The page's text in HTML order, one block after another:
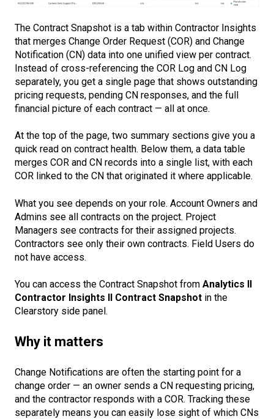
The Contract Snapshot is a tab within Contractor Insights
that merges Change Order Request (COR) and Change
Notification (CN) data into one unified view per contract.
Instead of cross-referencing the COR Log and CN Log
separately, you get a single page that shows outstanding
pricing requests, pending CN responses, and the full
financial picture of each contract — all at once.
At the top of the page, two summary sections give you a
quick read on contract health. Below them, a data table
merges COR and CN records into a single list, with each
COR linked to the CN that originated it where applicable.
What you see depends on your role. Account Owners and
Admins see all contracts on the project. Project
Managers see contracts for their assigned projects.
Contractors see only their own contracts. Field Users do
not have access.
You can access the Contract Snapshot from Analytics II
Contractor Insights II Contract Snapshot in the
Clearstory side panel.
Why it matters
Change Notifications are often the starting point for a
change order — an owner sends a CN requesting pricing,
and the contractor responds with a COR. Tracking these
separately means you can easily lose sight of which CNs